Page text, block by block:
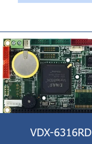
VDX-6316RD